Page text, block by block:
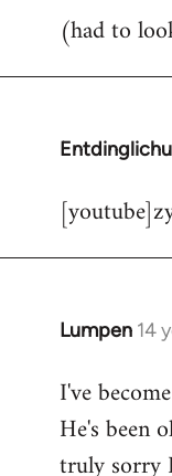
(had to
In
to
Lumpen 14
In
to
Welcome
I've
He's been
truly sorry